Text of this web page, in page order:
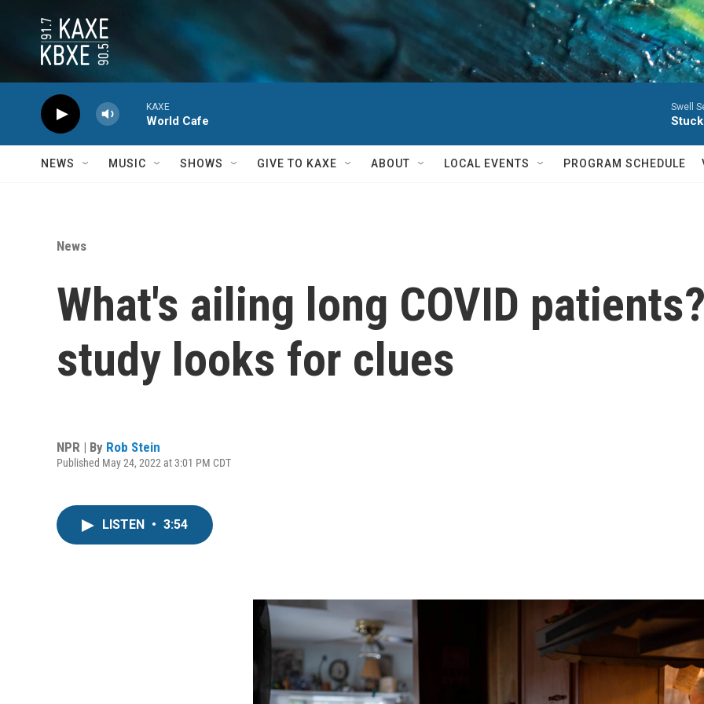
KAXE
World Cafe
Swell
NEWS MUSIC SHOWS GIVE TO KAXE ABOUT LOCAL EVENTS PROGRAM SCHEDULE
News
What's ailing long COVID
study looks for clues
NPR | By Rob Stein
Published May 24, 2022 at 3:01 PM CDT
LISTEN • 3:54